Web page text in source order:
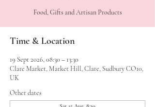
Food, Gifts and Artisan Products
Time & Location
19 Sept 2026, 08:30 – 13:30
Clare Market, Market Hill, Clare, Sudbury CO10,
UK
Other dates